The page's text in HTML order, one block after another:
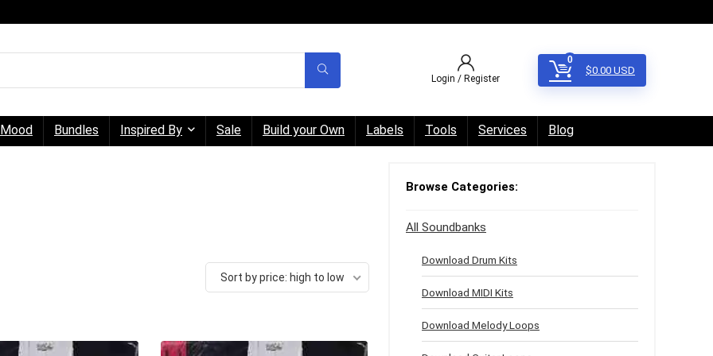
Login / Register
0
$0.00 USD
Mood Bundles Inspired By Sale Build your Own Labels Tools Services Blog
Sort by price: high to low
Browse Categories:
All Soundbanks
Download Drum Kits
Download MIDI Kits
Download Melody Loops